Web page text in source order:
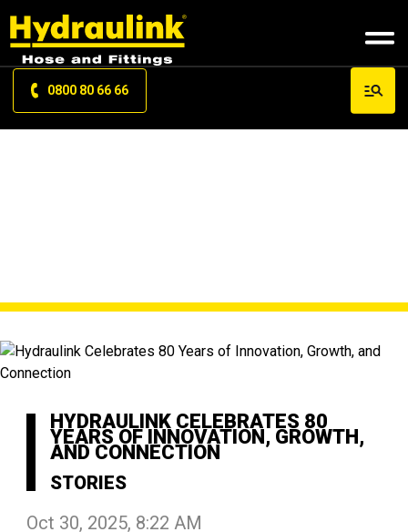
0800 80 66 66
HYDRAULINK CELEBRATES 80
YEARS OF INNOVATION, GROWTH,
AND CONNECTION
STORIES
Oct 30, 2025, 8:22 AM